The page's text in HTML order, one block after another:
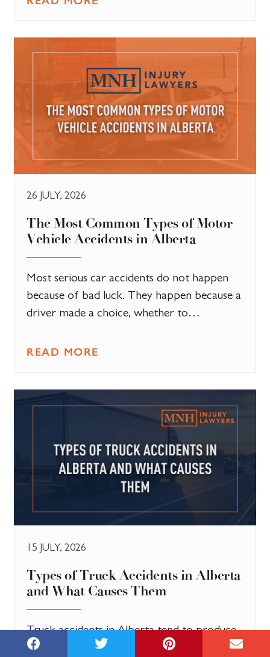
26 JULY, 2026
The Most Common Types of Motor
Vehicle Accidents in Alberta
Most serious car accidents do not happen
because of bad luck. They happen because a
driver made a choice, whether to…
READ MORE
15 JULY, 2026
Types of Truck Accidents in Alberta
and What Causes Them
Truck accidents in Alberta tend to produce
more serious injuries than collisions between